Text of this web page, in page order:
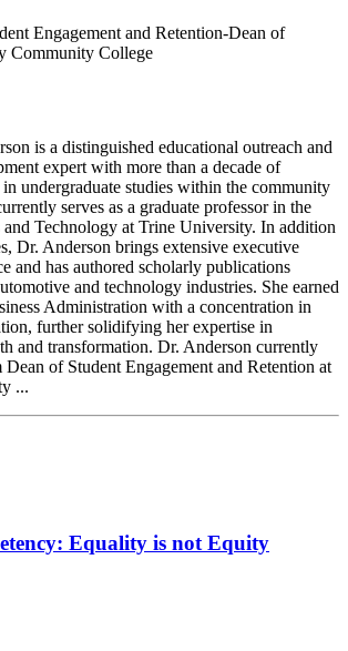
Engagement and Retention-Dean of
Community College
is a distinguished educational outreach and
expert with more than a decade of
undergraduate studies within the community
serves as a graduate professor in the
Technology at Trine University. In addition
Dr. Anderson brings extensive executive
and has authored scholarly publications
and technology industries. She earned
Administration with a concentration in
further solidifying her expertise in
and transformation. Dr. Anderson currently
Dean of Student Engagement and Retention at
...
Equality is not Equity